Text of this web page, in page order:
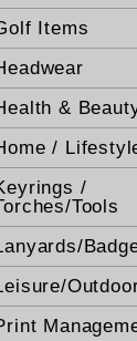
Items
&
/
/
Tools